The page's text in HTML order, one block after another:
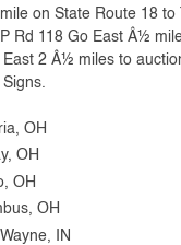
on State Route 18 to
Rd 118 Go East Â½
2 Â½ miles to
OH
OH
OH
OH
IN